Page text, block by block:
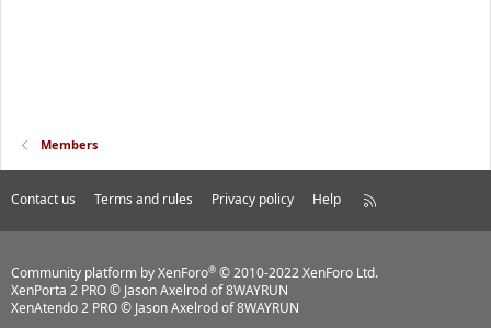
Members
Contact us Terms and rules Privacy policy Help
R
Community platform by XenForo® © 2010-2022 XenForo Ltd.
XenPorta 2 PRO© Jason Axelrod of8WAYRUN
XenAtendo 2 PRO© Jason Axelrod of8WAYRUN